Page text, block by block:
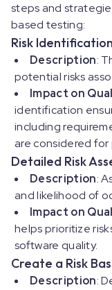
steps and
based testing:
Risk Identification
Description:
potential risks
Impact on
identification
including
are considered for
Detailed Risk
Description:
and likelihood of
Impact on
helps prioritize
software quality.
Create a Risk
Description: